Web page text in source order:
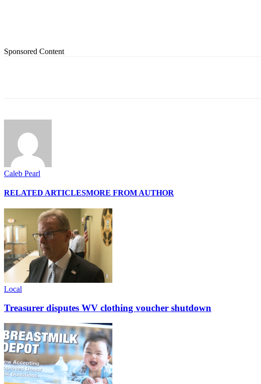
Sponsored Content
Caleb Pearl
RELATED ARTICLESMORE FROM AUTHOR
Local
Treasurer disputes WV clothing voucher shutdown